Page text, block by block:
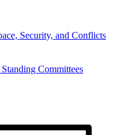
Security, and Conflicts
Standing Committees